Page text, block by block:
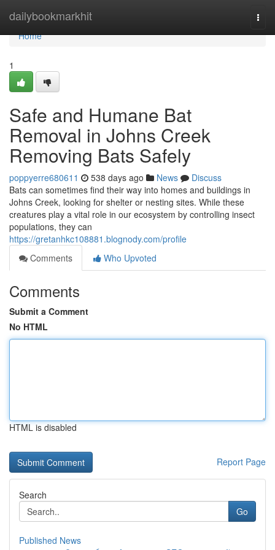
dailybookmarkhit
Home
Home
1
Safe and Humane Bat
Removal in Johns Creek
Removing Bats Safely
poppyerre680611 538 days ago News
Discuss
Bats can sometimes find their way into homes and buildings in
Johns Creek, looking for shelter or nesting sites. While these
creatures play a vital role in our ecosystem by controlling insect
populations, they can
https://gretanhkc108881.blognody.com/profile
Comments
Who Upvoted
Comments
Submit a Comment
No HTML
HTML is disabled
Report Page
Search
Go
Published News